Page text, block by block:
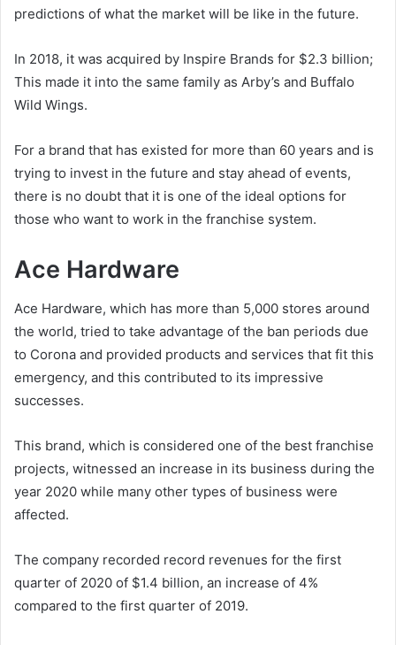
predictions of what the market will be like in the future.
In 2018, it was acquired by Inspire Brands for $2.3 billion;
This made it into the same family as Arby’s and Buffalo
Wild Wings.
For a brand that has existed for more than 60 years and is
trying to invest in the future and stay ahead of events,
there is no doubt that it is one of the ideal options for
those who want to work in the franchise system.
Ace Hardware
Ace Hardware, which has more than 5,000 stores around
the world, tried to take advantage of the ban periods due
to Corona and provided products and services that fit this
emergency, and this contributed to its impressive
successes.
This brand, which is considered one of the best franchise
projects, witnessed an increase in its business during the
year 2020 while many other types of business were
affected.
The company recorded record revenues for the first
quarter of 2020 of $1.4 billion, an increase of 4%
compared to the first quarter of 2019.